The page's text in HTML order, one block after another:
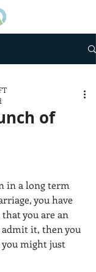
of
in a long term
you have
you are an
it, then you
might just